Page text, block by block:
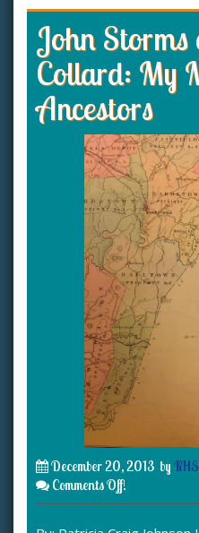
John
Collard: My
Ancestors
December 20, 2013 by
Comments Off!